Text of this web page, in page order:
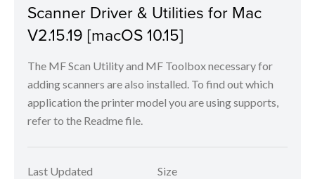
Scanner Driver & Utilities for Mac
V2.15.19 [macOS 10.15]
The MF Scan Utility and MF Toolbox necessary for
adding scanners are also installed. To find out which
application the printer model you are using supports,
refer to the Readme file.
Last Updated
Size